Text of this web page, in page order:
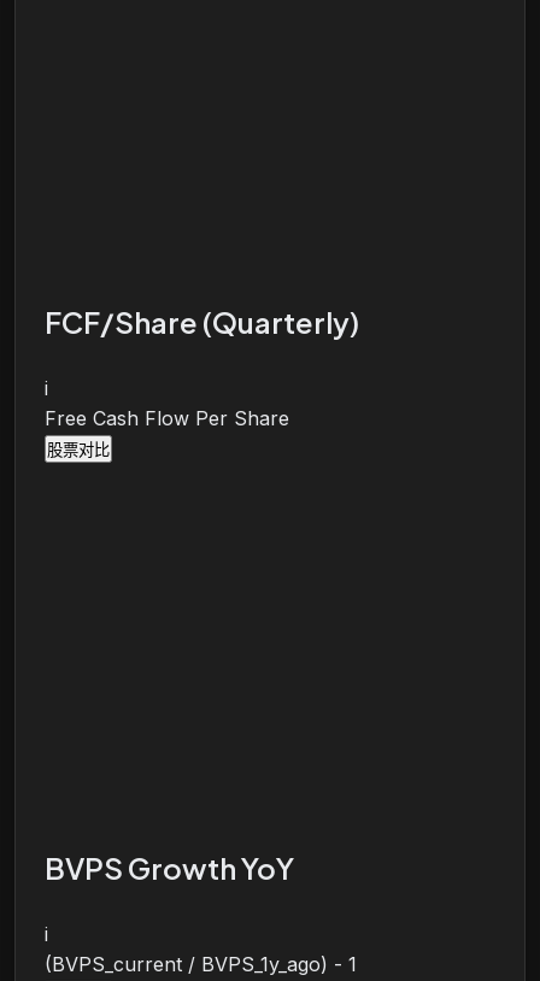
FCF/Share (Quarterly)
i
Free Cash Flow Per Share
股票对比
BVPS Growth YoY
i
(BVPS_current / BVPS_1y_ago) - 1